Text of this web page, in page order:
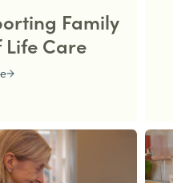
Family
Life Care